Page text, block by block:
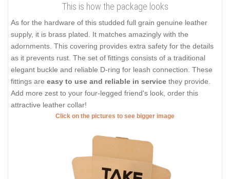
This is how the package looks
As for the hardware of this studded full grain genuine leather
supply, it is brass plated. It matches amazingly with the
adornments. This covering provides extra safety for the details
as it prevents rust. The set of fittings consists of a traditional
elegant buckle and reliable D-ring for leash connection. These
fittings are easy to use and reliable in service they provide.
Add more zest to your four-legged friend's look, order this
attractive leather collar!
Click on the pictures to see bigger image